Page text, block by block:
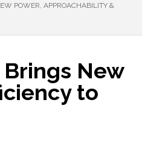
POWER, APPROACHABILITY &
New
to